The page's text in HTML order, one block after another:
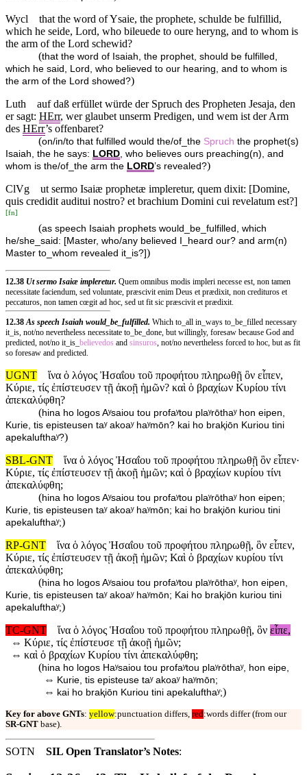
Wycl
that the word of Ysaie, the prophete, schulde be fulfillid,
which he seide, Lord, who bileuede to oure heryng, and to whom is
the arm of the Lord schewid?
(that the word of Isaiah, the prophet, should be fulfilled,
which he said, Lord, who believed to our hearing, and to whom is
the arm of the Lord showed?)
Luth
auf daß erfüllet würde der Spruch des Propheten Jesaja, den
er sagt: HErr, wer glaubet unserm Predigen, und wem ist der Arm
des HErr’s offenbaret?
(on/in/to that fulfilled would the/of_the Spruch the prophet(s)
Isaiah, the he says: LORD, who believes ours preaching(n), and
whom is the/of_the arm the LORD’s revealed?)
ClVg
ut sermo Isaiæ prophetæ impleretur, quem dixit: [Domine,
quis credidit auditui nostro? et brachium Domini cui revelatum est?]
[fn]
(as speech Isaiah prophets would_be_fulfilled, which
he/she_said: [Master, who/any believed I_heard our? and arm(n)
Master to_whom revealed it_is?])
12.38 Ut sermo Isaiæ impleretur. Quem omnibus modis impleri necesse est, non tamen
necessitate faciendum, sed voluntate, præscivit enim Deus et prædixit, non credituros et
peccaturos, non tamen cœgit ad hoc, sed ut fit sic præscivit et prædixit.
12.38 As speech Isaiah would_be_fulfilled. Which to_all in_ways to_be_filled necessary
it_is, not/no nevertheless necessitate to_be_done, but willingly, foresaw because God and
predicted, not/no it_is_ believedos and sinsuros, not/no nevertheless forced to hoc, but as fit
so foresaw and predicted.
UGNT
ἵνα ὁ λόγος Ἠσαΐου τοῦ προφήτου πληρωθῇ ὃν εἶπεν,
Κύριε, τίς ἐπίστευσεν τῇ ἀκοῇ ἡμῶν? καὶ ὁ βραχίων Κυρίου τίνι
ἀπεκαλύφθη?
(hina ho logos Aʸsaiou tou profaʸtou plaʸrōthaʸ hon eipen,
Kurie, tis episteusen taʸ akoaʸ haʸmōn? kai ho braⱪiōn Kuriou tini
apekalufthaʸ?)
SBL-GNT
ἵνα ὁ λόγος Ἠσαΐου τοῦ προφήτου πληρωθῇ ὃν εἶπεν·
Κύριε, τίς ἐπίστευσεν τῇ ἀκοῇ ἡμῶν; καὶ ὁ βραχίων κυρίου τίνι
ἀπεκαλύφθη;
(hina ho logos Aʸsaiou tou profaʸtou plaʸrōthaʸ hon eipen;
Kurie, tis episteusen taʸ akoaʸ haʸmōn; kai ho braⱪiōn kuriou tini
apekalufthaʸ;)
RP-GNT
ἵνα ὁ λόγος Ἠσαΐου τοῦ προφήτου πληρωθῇ, ὃν εἶπεν,
Κύριε, τίς ἐπίστευσεν τῇ ἀκοῇ ἡμῶν; Καὶ ὁ βραχίων κυρίου τίνι
ἀπεκαλύφθη;
(hina ho logos Aʸsaiou tou profaʸtou plaʸrōthaʸ, hon eipen,
Kurie, tis episteusen taʸ akoaʸ haʸmōn; Kai ho braⱪiōn kuriou tini
apekalufthaʸ;)
TC-GNT
ἵνα ὁ λόγος Ἡσαΐου τοῦ προφήτου πληρωθῇ, ὃν εἶπε,
⇔ Κύριε, τίς ἐπίστευσε τῇ ἀκοῇ ἡμῶν;
⇔ καὶ ὁ βραχίων Κυρίου τίνι ἀπεκαλύφθη;
(hina ho logos Haʸsaiou tou profaʸtou plaʸrōthaʸ, hon eipe,
⇔ Kurie, tis episteuse taʸ akoaʸ haʸmōn;
⇔ kai ho braⱪiōn Kuriou tini apekalufthaʸ;)
Key for above GNTs: yellow:punctuation differs, red:words differ (from our
SR-GNT base).
SOTN SIL Open Translator’s Notes: